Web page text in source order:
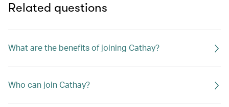
Related questions
What are the benefits of joining Cathay?
Who can join Cathay?